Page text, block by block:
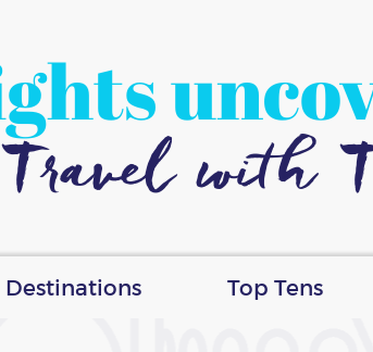
Travel with
Destinations Top Tens